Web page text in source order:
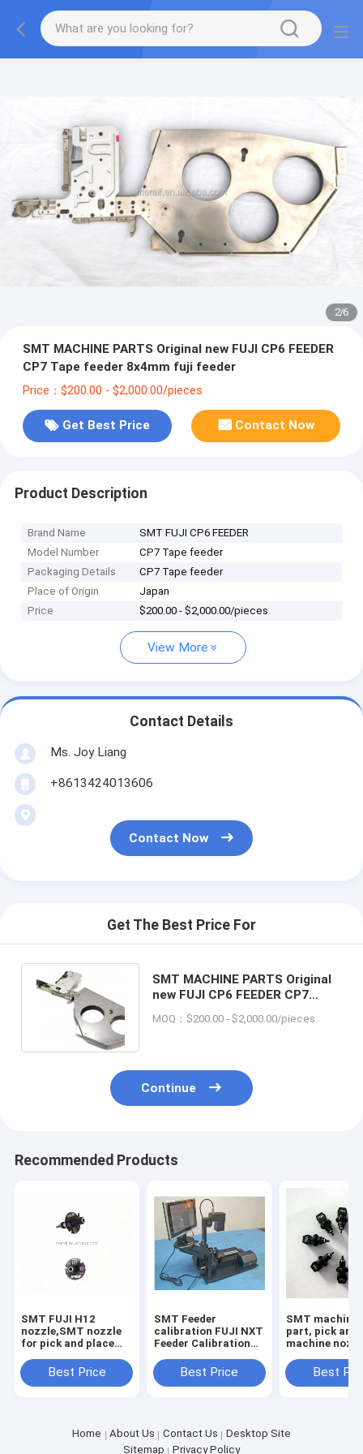
2/6
SMT MACHINE PARTS Original new FUJI CP6 FEEDER
CP7 Tape feeder 8x4mm fuji feeder
Price：$200.00 - $2,000.00/pieces
Get Best Price Contact Now
Product Description
Brand Name
SMT FUJI CP6 FEEDER
Model Number
CP7 Tape feeder
Packaging Details
CP7 Tape feeder
Place of Origin
Japan
Price
$200.00 - $2,000.00/pieces
View More
Contact Details
Ms. Joy Liang
+8613424013606
Contact Now
Get The Best Price For
SMT MACHINE PARTS Original
new FUJI CP6 FEEDER CP7
MOQ：$200.00 - $2,000.00/pieces
Continue
Recommended Products
SMT FUJI H12
nozzle,SMT nozzle
for pick and place
Best Price
SMT Feeder
calibration FUJI NXT
Feeder Calibration
partsBest Price
SMT machine
part, pick and
machine
wholesale
Best
Home About Us Contact Us
Desktop Site
Sitemap
Privacy Policy